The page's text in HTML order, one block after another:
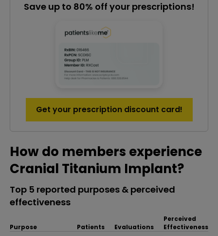
Save up to 80% off your prescriptions!
Get your prescription discount card!
How do members experience
Cranial Titanium Implant?
Top 5 reported purposes & perceived
effectiveness
Purpose Patients Evaluations
Perceived
Effectiveness